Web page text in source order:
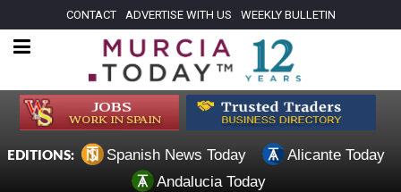
CONTACT ADVERTISE WITH US WEEKLY BULLETIN
EDITIONS: Spanish News Today
Alicante Today
Andalucia Today